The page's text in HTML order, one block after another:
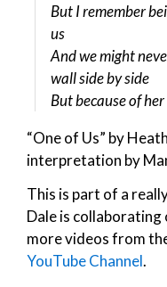
But I remember
us
And we might
wall side by side
But because of
“One of Us” by
interpretation by
This is part of a
Dale is
more videos from
YouTube Channel.